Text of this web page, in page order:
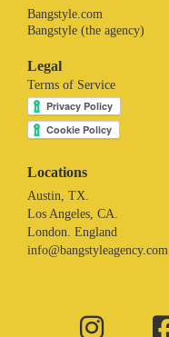
Bangstyle.com
Bangstyle (the agency)
Legal
Terms of Service
Locations
Austin, TX.
Los Angeles, CA.
London. England
info@bangstyleagency.com